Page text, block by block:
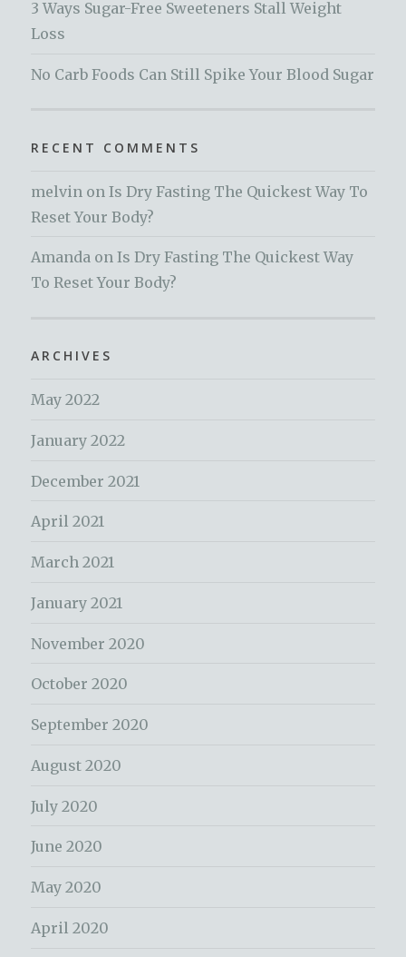
3 Ways Sugar-Free Sweeteners Stall Weight
Loss
No Carb Foods Can Still Spike Your Blood Sugar
RECENT COMMENTS
melvin onIs Dry Fasting The Quickest Way To
Reset Your Body?
Amanda onIs Dry Fasting The Quickest Way
To Reset Your Body?
ARCHIVES
May 2022
January 2022
December 2021
April 2021
March 2021
January 2021
November 2020
October 2020
September 2020
August 2020
July 2020
June 2020
May 2020
April 2020